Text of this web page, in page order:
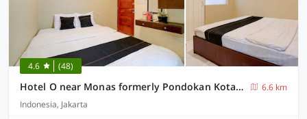
4.6 (48)
Hotel O near Monas formerly Pondokan Kota Jakarta
6.6 km
Indonesia, Jakarta